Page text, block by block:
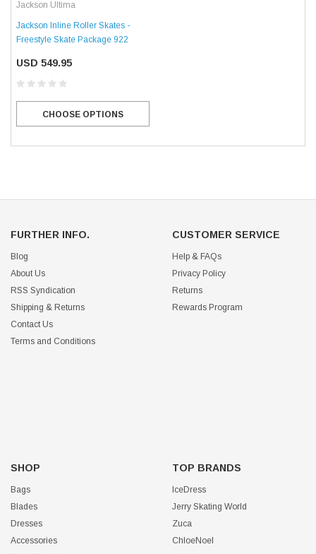
Jackson Ultima
Jackson Inline Roller Skates -
Freestyle Skate Package 922
USD 549.95
CHOOSE OPTIONS
FURTHER INFO.
Blog
About Us
RSS Syndication
Shipping & Returns
Contact Us
Terms and Conditions
CUSTOMER SERVICE
Help & FAQs
Privacy Policy
Returns
Rewards Program
SHOP
Bags
Blades
Dresses
Accessories
TOP BRANDS
IceDress
Jerry Skating World
Zuca
ChloeNoel